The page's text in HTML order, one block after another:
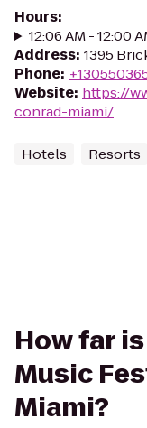
Hours:
12:06 AM - 12:00
Address: 1395
Phone:
Website: https://
conrad-miami/
Hotels Resorts
How far
Music
Miami?